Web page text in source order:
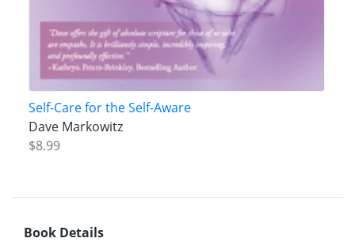
Self-Care for the Self-Aware
Dave Markowitz
$8.99
Book Details